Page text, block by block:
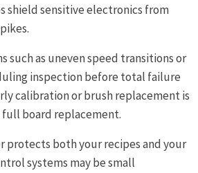
shield sensitive electronics from
such as uneven speed transitions or
inspection before total failure
calibration or brush replacement is
board replacement.
protects both your recipes and your
systems may be small